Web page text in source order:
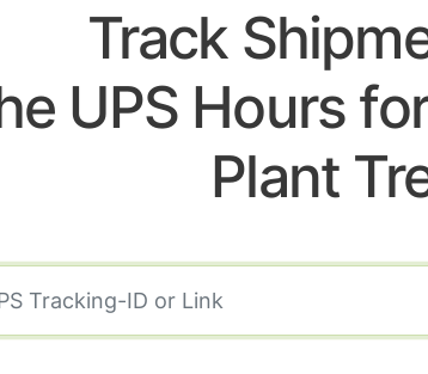
Track
UPS Hours
Plant